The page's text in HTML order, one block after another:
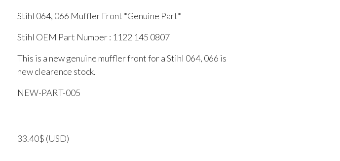
Stihl 064, 066 Muffler Front *Genuine Part*
Stihl OEM Part Number : 1122 145 0807
This is a new genuine muffler front for a Stihl 064, 066 is
new clearence stock.
NEW-PART-005
33.40$ (USD)